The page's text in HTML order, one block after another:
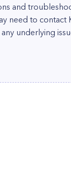
and
need to contact
underlying